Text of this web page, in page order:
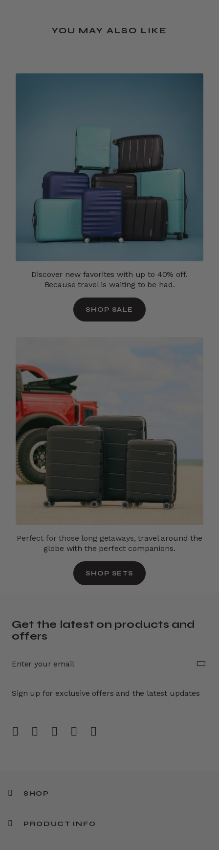
YOU MAY ALSO LIKE
Discover new favorites with up to 40% off.
Because travel is waiting to be had.
SHOP SALE
Perfect for those long getaways,travel around the
globe with the perfect companions.
SHOP SETS
Get the latest on products and
offers
Sign up for exclusive offers and the latest updates
SHOP
PRODUCT INFO